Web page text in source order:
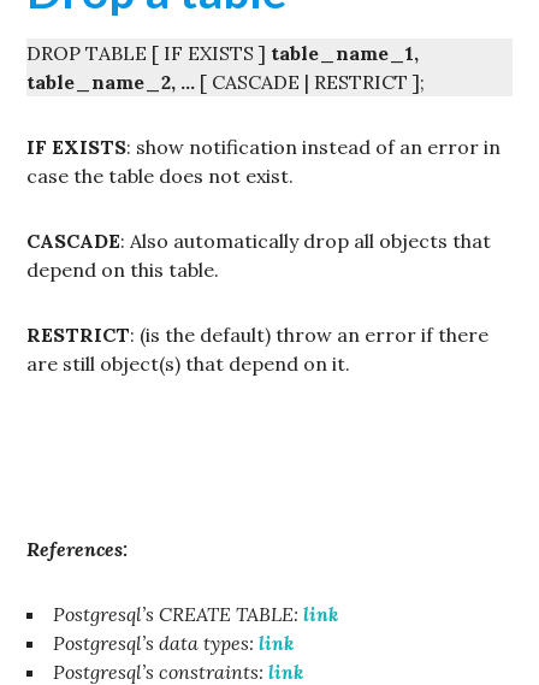
DROP TABLE [ IF EXISTS ] table_name_1,
table_name_2, … [ CASCADE | RESTRICT ];
IF EXISTS: show notification instead of an error in
case the table does not exist.
CASCADE: Also automatically drop all objects that
depend on this table.
RESTRICT: (is the default) throw an error if there
are still object(s) that depend on it.
References:
Postgresql’s CREATE TABLE:link
Postgresql’s data types:link
Postgresql’s constraints:link